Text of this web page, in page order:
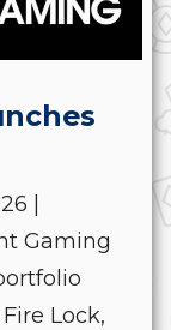
|
Gaming
Lock,